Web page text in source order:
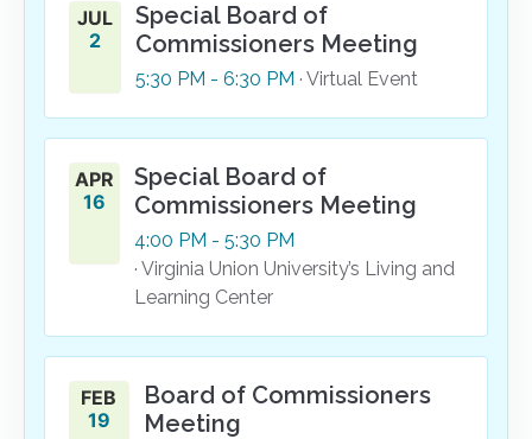
JUL
2
Special Board of
Commissioners Meeting
5:30 PM - 6:30 PM · Virtual Event
APR
16
Special Board of
Commissioners Meeting
4:00 PM - 5:30 PM
· Virginia Union University’s Living and
Learning Center
FEB
19
Board of Commissioners
Meeting